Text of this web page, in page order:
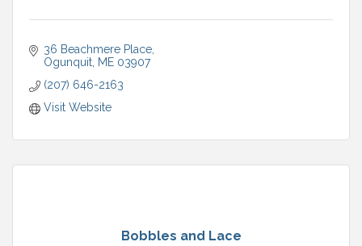
36 Beachmere Place
Ogunquit ME 03907
(207) 646-2163
Visit Website
Bobbles and Lace